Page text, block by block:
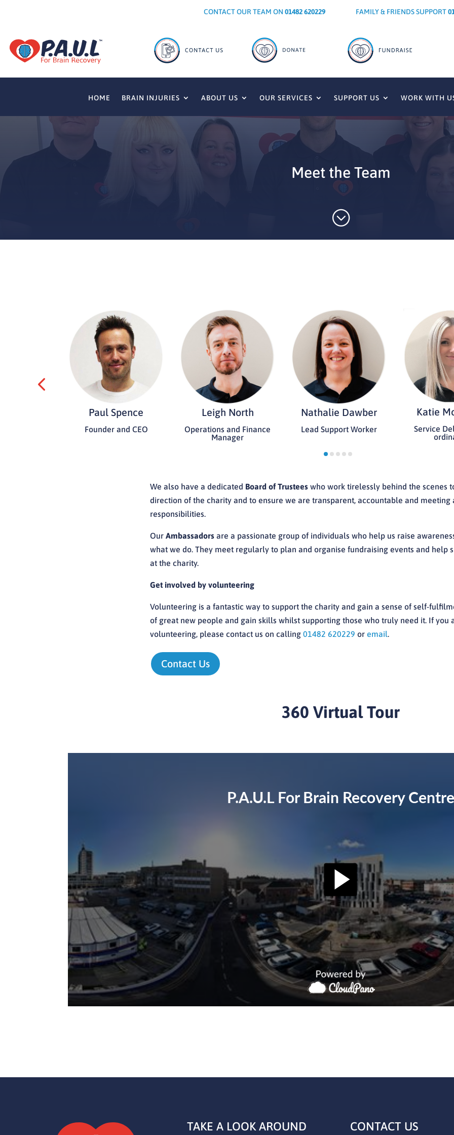
CONTACT OUR TEAM ON01482 620229 FAMILY & FRIENDS SUPPORT
HOME BRAIN INJURIES ABOUT US OUR SERVICES SUPPORT US WORK WITH
Meet the Team
;
Paul Spence
Founder and CEO
Leigh North
Operations and Finance
Manager
Nathalie Dawber
Lead Support Worker
Katie
Service
We also have a dedicated Board of Trustees who work tirelessly behind the scenes
direction of the charity and to ensure we are transparent, accountable and
responsibilities.
Our Ambassadorsare a passionate group of individuals who help us raise
what we do. They meet regularly to plan and organise fundraising events and help
at the charity.
Get involved by volunteering
Volunteering is a fantastic way to support the charity and gain a sense of self-
of great new people and gain skills whilst supporting those who truly need it. If you
volunteering, please contact us on calling 01482 620229 or email
Contact Us
360 Virtual Tour
P.A.U.L For Brain Recovery Centre
TAKE A LOOK AROUND CONTACT US